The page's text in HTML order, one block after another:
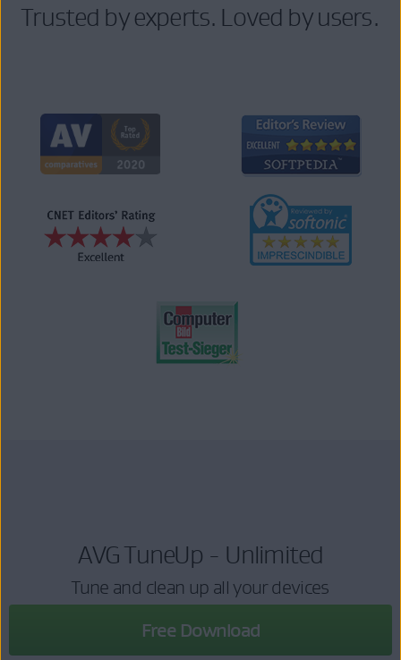
Trusted by experts. Loved by users.
AVG TuneUp - Unlimited
Tune and clean up all your devices
Free Download